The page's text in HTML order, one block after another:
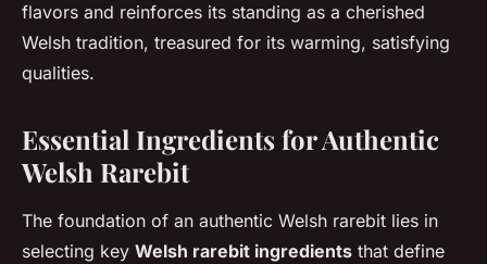
flavors and reinforces its standing as a cherished
Welsh tradition, treasured for its warming, satisfying
qualities.
Essential Ingredients for Authentic
Welsh Rarebit
The foundation of an authentic Welsh rarebit lies in
selecting key Welsh rarebit ingredients that define